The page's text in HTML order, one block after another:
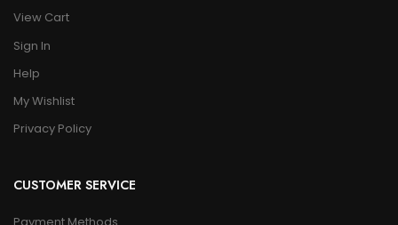
View Cart
Sign In
Help
My Wishlist
Privacy Policy
CUSTOMER SERVICE